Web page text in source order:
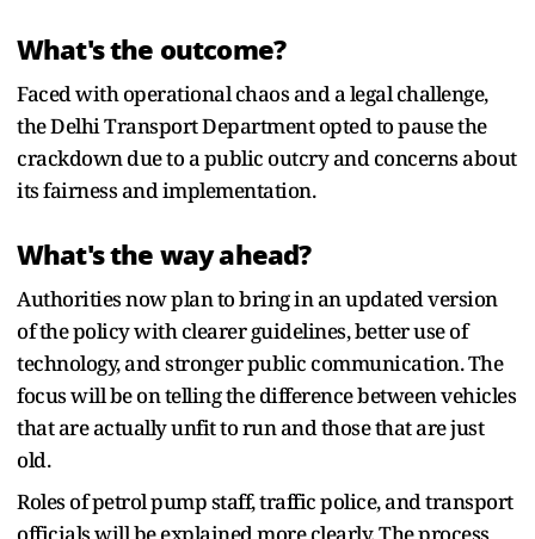
What's the outcome?
Faced with operational chaos and a legal challenge,
the Delhi Transport Department opted to pause the
crackdown due to a public outcry and concerns about
its fairness and implementation.
What's the way ahead?
Authorities now plan to bring in an updated version
of the policy with clearer guidelines, better use of
technology, and stronger public communication. The
focus will be on telling the difference between vehicles
that are actually unfit to run and those that are just
old.
Roles of petrol pump staff, traffic police, and transport